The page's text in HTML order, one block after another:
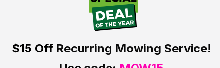
$15 OffRecurring Mowing Service!